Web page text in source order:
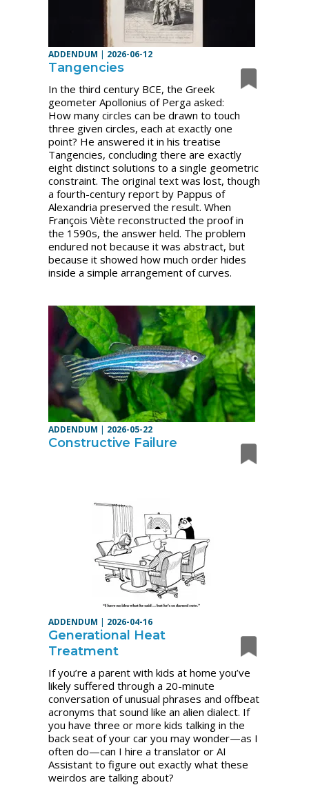
ADDENDUM | 2026-06-12
Tangencies
In the third century BCE, the Greek
geometer Apollonius of Perga asked:
How many circles can be drawn to touch
three given circles, each at exactly one
point? He answered it in his treatise
Tangencies, concluding there are exactly
eight distinct solutions to a single geometric
constraint. The original text was lost, though
a fourth-century report by Pappus of
Alexandria preserved the result. When
François Viète reconstructed the proof in
the 1590s, the answer held. The problem
endured not because it was abstract, but
because it showed how much order hides
inside a simple arrangement of curves.
ADDENDUM | 2026-05-22
Constructive Failure
ADDENDUM | 2026-04-16
Generational Heat
Treatment
If you’re a parent with kids at home you’ve
likely suffered through a 20-minute
conversation of unusual phrases and offbeat
acronyms that sound like an alien dialect. If
you have three or more kids talking in the
back seat of your car you may wonder—as I
often do—can I hire a translator or AI
Assistant to figure out exactly what these
weirdos are talking about?